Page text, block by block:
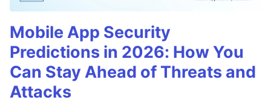
Mobile App Security
Predictions in 2026: How You
Can Stay Ahead of Threats and
Attacks